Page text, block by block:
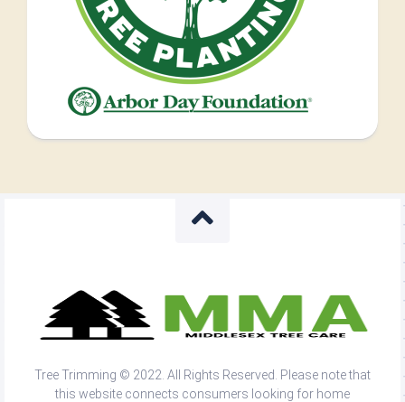
Tree Trimming © 2022. All Rights Reserved. Please note that
this website connects consumers looking for home